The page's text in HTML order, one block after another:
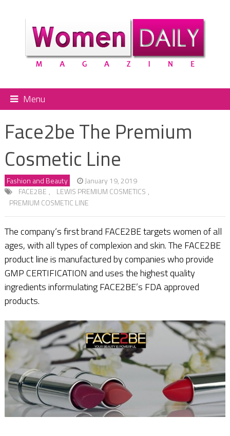
Menu
Face2be The Premium
Cosmetic Line
Fashion and Beauty
January 19, 2019
FACE2BE , LEWIS PREMIUM COSMETICS ,
PREMIUM COSMETIC LINE
The company‘s first brand FACE2BE targets women of all
ages, with all types of complexion and skin. The FACE2BE
product line is manufactured by companies who provide
GMP CERTIFICATION and uses the highest quality
ingredients informulating FACE2BE’s FDA approved
products.